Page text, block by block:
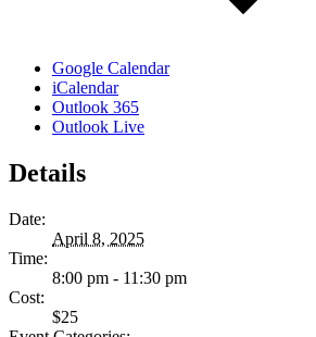
Google Calendar
iCalendar
Outlook 365
Outlook Live
Details
Date:
April 8, 2025
Time:
8:00 pm - 11:30 pm
Cost:
$25